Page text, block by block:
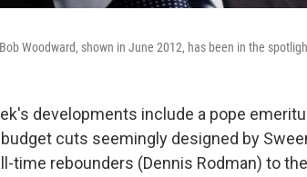
Woodward, shown in June 2012, has been in the
developments include a pope
cuts seemingly designed by
time rebounders (Dennis Rodman) to